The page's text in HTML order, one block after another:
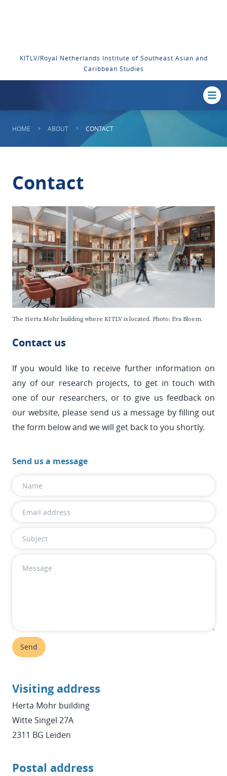
KITLV/Royal Netherlands Institute of Southeast Asian and
Caribbean Studies
HOME ABOUT CONTACT
Contact
The Herta Mohr building where KITLV is located. Photo: Eva Bloem.
Contact us
If you would like to receive further information on
any of our research projects, to get in touch with
one of our researchers, or to give us feedback on
our website, please send us a message by filling out
the form below and we will get back to you shortly.
Send us a message
Send
Visiting address
Herta Mohr building
Witte Singel 27A
2311 BG Leiden
Postal address